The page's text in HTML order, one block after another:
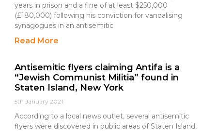
years in prison and a fine of at least $250,000
(£180,000) following his conviction for vandalising
synagogues in an antisemitic
Read More
Antisemitic flyers claiming Antifa is a
“Jewish Communist Militia” found in
Staten Island, New York
5th January 2021
According to a local news outlet, several antisemitic
flyers were discovered in public areas of Staten Island,